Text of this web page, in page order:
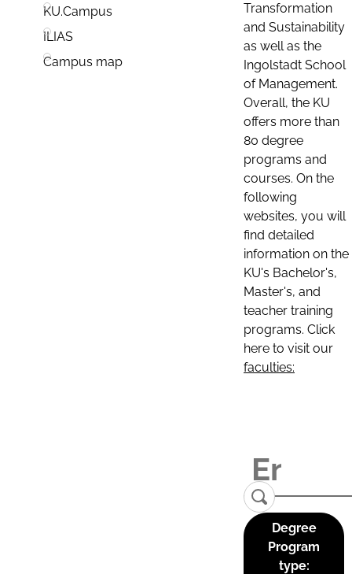
KU.Campus
ILIAS
Campus map
Transformation
and Sustainability
as well as the
Ingolstadt School
of Management.
Overall, the KU
offers more than
80 degree
programs and
courses. On the
following
websites, you will
find detailed
information on the
KU's Bachelor's,
Master's, and
teacher training
programs. Click
here to visit our
faculties:
Degree
Program
type: